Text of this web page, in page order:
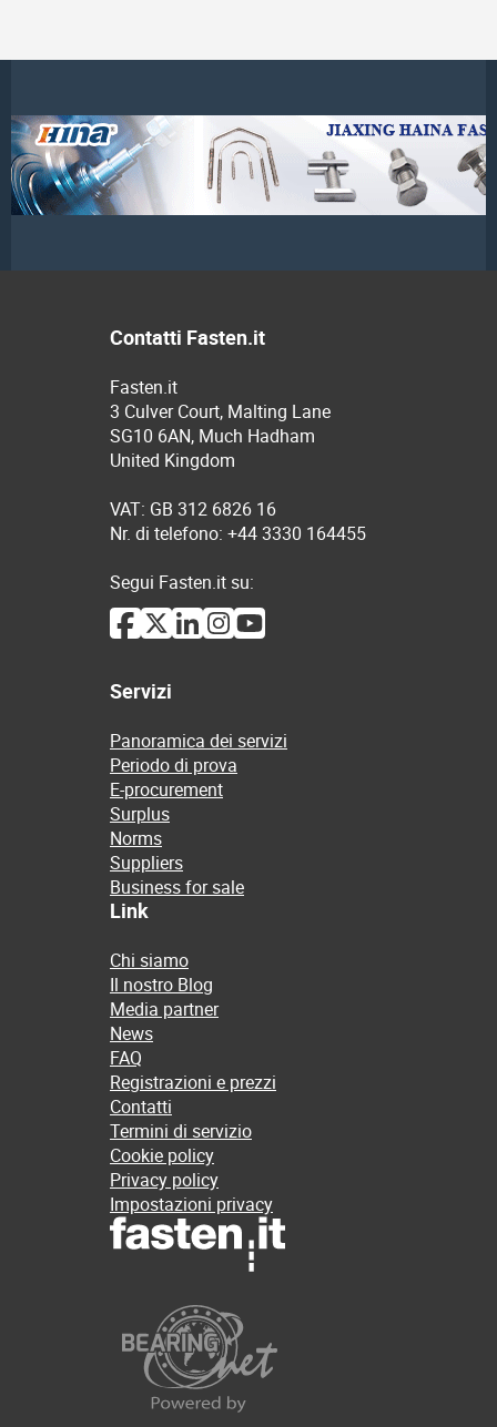
Contatti Fasten.it
Fasten.it
3 Culver Court, Malting Lane
SG10 6AN, Much Hadham
United Kingdom
VAT: GB 312 6826 16
Nr. di telefono: +44 3330 164455
Segui Fasten.it su:
Servizi
Panoramica dei servizi
Periodo di prova
E-procurement
Surplus
Norms
Suppliers
Business for sale
Link
Chi siamo
Il nostro Blog
Media partner
News
FAQ
Registrazioni e prezzi
Contatti
Termini di servizio
Cookie policy
Privacy policy
Impostazioni privacy